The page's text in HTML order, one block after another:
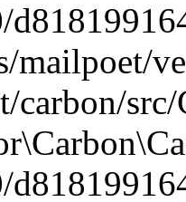
mailpoet/
carbon/